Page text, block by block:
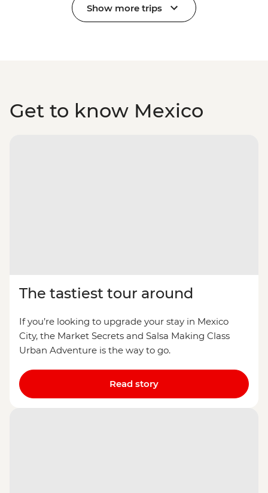
Show more trips
Get to know Mexico
The tastiest tour around
If you’re looking to upgrade your stay in Mexico
City, the Market Secrets and Salsa Making Class
Urban Adventure is the way to go.
Read story